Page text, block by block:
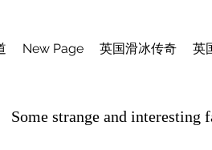
New Page 英国滑冰传奇 英
Some strange and interesting